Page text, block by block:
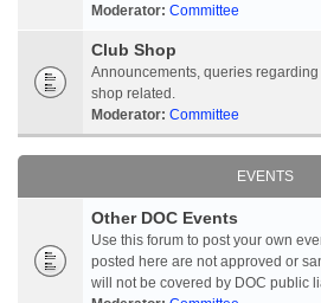
Moderator: Committee
Club Shop
Announcements, queries
shop related.
Moderator: Committee
EVENTS
Other DOC Events
Use this forum to post your own
posted here are not approved or
will not be covered by DOC public